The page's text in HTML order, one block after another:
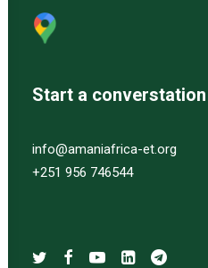
Start a converstation
info@amaniafrica-et.org
+251 956 746544